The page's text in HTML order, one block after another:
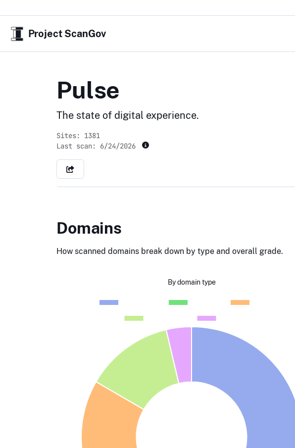
Project ScanGov
Pulse
The state of digital experience.
Sites: 1381
Last scan: 6/24/2026
Domains
How scanned domains break down by type and overall grade.
By domain type